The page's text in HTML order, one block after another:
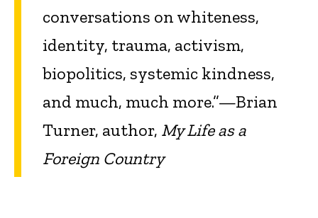
conversations on whiteness,
identity, trauma, activism,
biopolitics, systemic kindness,
and much, much more.”—Brian
Turner, author, My Life as a
Foreign Country